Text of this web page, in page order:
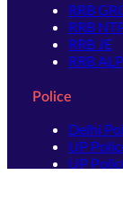
RRB
RRB
RRB JE
RRB ALP
Police
Delhi
UP
UP